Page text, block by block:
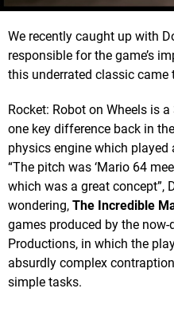
We recently caught up with
responsible for the game’s
this underrated classic came
Rocket: Robot on Wheels is
one key difference back in
physics engine which played
“The pitch was ‘Mario 64
which was a great concept”,
wondering, The Incredible
games produced by the
Productions, in which the
absurdly complex
simple tasks.